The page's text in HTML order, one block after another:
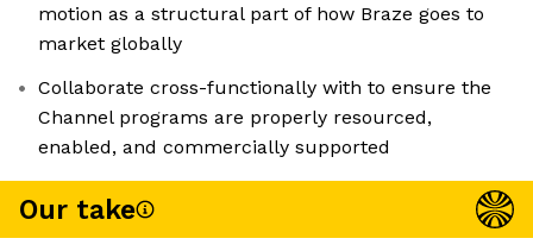
motion as a structural part of how Braze goes to
market globally
Collaborate cross-functionally with to ensure the
Channel programs are properly resourced,
enabled, and commercially supported
Our take